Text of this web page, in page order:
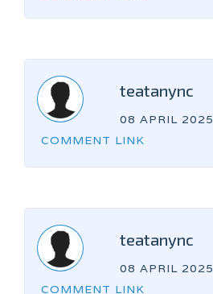
teatanync
08 APRIL 2025
COMMENT LINK
teatanync
08 APRIL 2025
COMMENT LINK